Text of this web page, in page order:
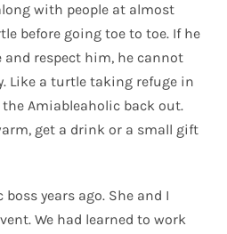
with people at almost
before going toe to toe. If he
and respect him, he cannot
Like a turtle taking refuge in
Amiableaholic back out.
get a drink or a small gift
years ago. She and I
We had learned to work